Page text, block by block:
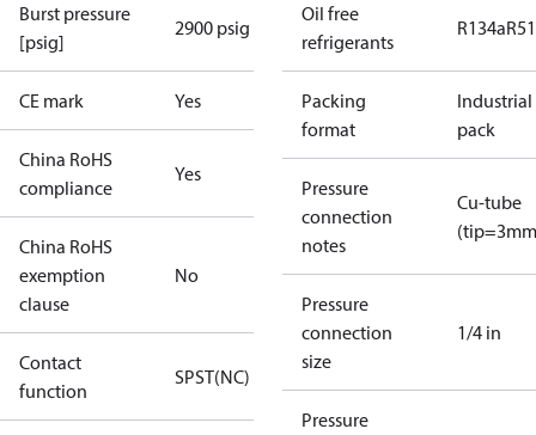
Burst pressure
[psig]
2900 psig
CE mark Yes
China RoHS
compliance
Yes
China RoHS
exemption
clause
No
Contact
function
SPST(NC)
Oil free
refrigerants
R134a
Packing
format
Industrial
pack
Pressure
connection
notes
Cu-tube
Pressure
connection
size
1/4 in
Pressure